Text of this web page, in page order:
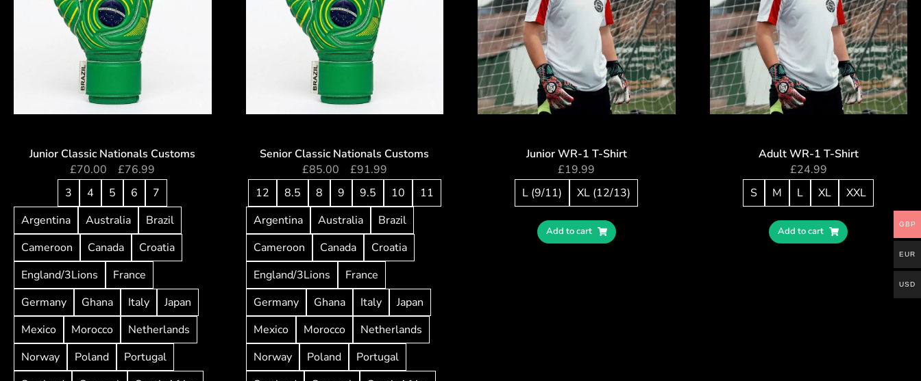
Junior Classic Nationals Customs
£70.00 £76.99
3
4 5 6
7
Argentina
Australia
Brazil
Cameroon
Canada
Croatia
England/3Lions
France
Germany
Ghana Italy
Japan
Mexico
Morocco
Netherlands
Norway
Poland
Portugal
Senior Classic Nationals Customs
£85.00 £91.99
12
8.5 8 9 9.5 10
11
Argentina
Australia
Brazil
Cameroon
Canada
Croatia
England/3Lions
France
Germany
Ghana Italy
Japan
Mexico
Morocco
Netherlands
Norway
Poland
Portugal
Junior WR-1 T-Shirt
£19.99
L (9/11)
XL (12/13)
Add to cart
Adult WR-1 T-Shirt
£24.99
S
M L XL XXL
Add to cart
GBP
EUR
USD